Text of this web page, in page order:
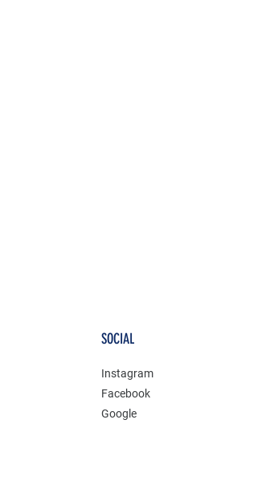
SOCIAL
Instagram
Facebook
Google